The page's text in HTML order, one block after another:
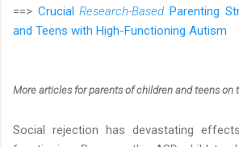
==> CrucialResearch-Based Parenting
and Teens with High-Functioning Autism
More articlesfor parents of children and teens on
Social rejection has devastating